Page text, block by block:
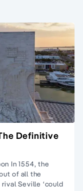
Definitive
In 1554, the
of all the
Seville ‘could